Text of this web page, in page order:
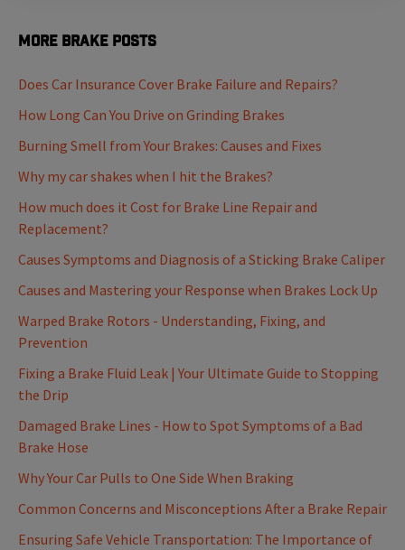
More Brake Posts
Does Car Insurance Cover Brake Failure and Repairs?
How Long Can You Drive on Grinding Brakes
Burning Smell from Your Brakes: Causes and Fixes
Why my car shakes when I hit the Brakes?
How much does it Cost for Brake Line Repair and
Replacement?
Causes Symptoms and Diagnosis of a Sticking Brake Caliper
Causes and Mastering your Response when Brakes Lock Up
Warped Brake Rotors - Understanding, Fixing, and
Prevention
Fixing a Brake Fluid Leak | Your Ultimate Guide to Stopping
the Drip
Damaged Brake Lines - How to Spot Symptoms of a Bad
Brake Hose
Why Your Car Pulls to One Side When Braking
Common Concerns and Misconceptions After a Brake Repair
Ensuring Safe Vehicle Transportation: The Importance of